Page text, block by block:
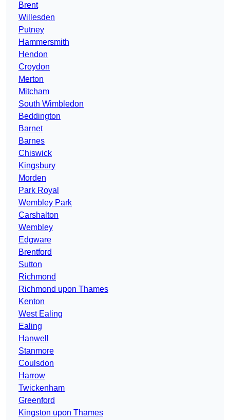
Brent
Willesden
Putney
Hammersmith
Hendon
Croydon
Merton
Mitcham
South Wimbledon
Beddington
Barnet
Barnes
Chiswick
Kingsbury
Morden
Park Royal
Wembley Park
Carshalton
Wembley
Edgware
Brentford
Sutton
Richmond
Richmond upon Thames
Kenton
West Ealing
Ealing
Hanwell
Stanmore
Coulsdon
Harrow
Twickenham
Greenford
Kingston upon Thames